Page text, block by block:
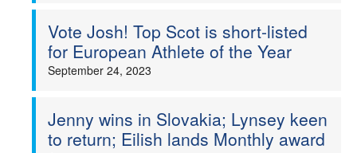
Athletes
Welfare
Vote Josh! Top Scot is short-listed
for European Athlete of the Year
September 24, 2023
Jenny wins in Slovakia; Lynsey keen
to return; Eilish lands Monthly award